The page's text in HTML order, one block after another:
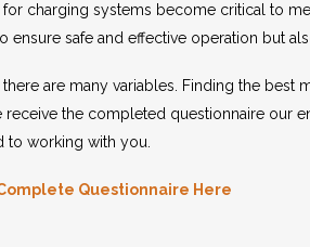
charging systems become critical to
safe and effective operation but
are many variables. Finding the best
the completed questionnaire our
to working with you.
Questionnaire Here